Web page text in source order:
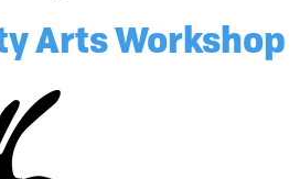
Arts Workshop